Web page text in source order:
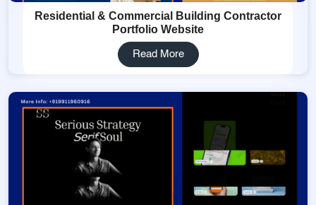
Residential & Commercial Building Contractor
Portfolio Website
Read More